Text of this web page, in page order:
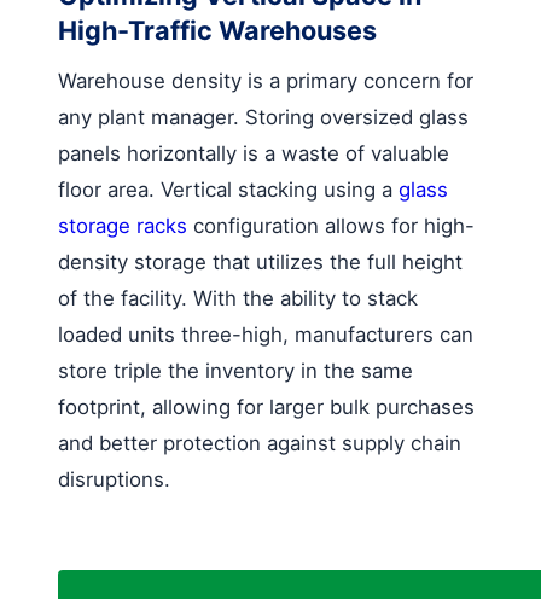
High-Traffic Warehouses
Warehouse density is a primary concern for
any plant manager. Storing oversized glass
panels horizontally is a waste of valuable
floor area. Vertical stacking using a glass
storage racks configuration allows for high-
density storage that utilizes the full height
of the facility. With the ability to stack
loaded units three-high, manufacturers can
store triple the inventory in the same
footprint, allowing for larger bulk purchases
and better protection against supply chain
disruptions.